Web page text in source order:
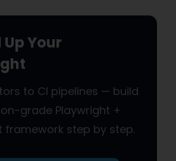
Up Your
to CI pipelines — build
grade Playwright +
framework step by step.